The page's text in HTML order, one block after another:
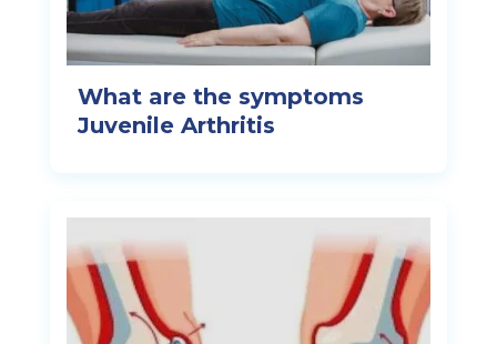
What are the symptoms
Juvenile Arthritis